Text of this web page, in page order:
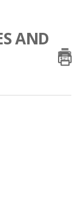
AND